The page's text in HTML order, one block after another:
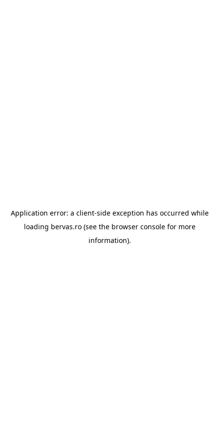
Application error: a client-side exception has occurred while
loading bervas.ro(see the browser consolefor more
information).